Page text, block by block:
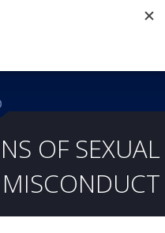
(919) 805-3020
OF SEXUAL